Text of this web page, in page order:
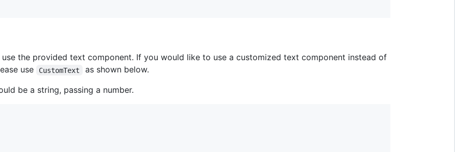
use the provided text component. If you would like to use a customized text component instead of
use
CustomText
as shown below.
be a string, passing a number.